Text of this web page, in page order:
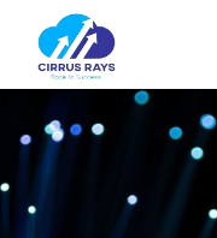
content